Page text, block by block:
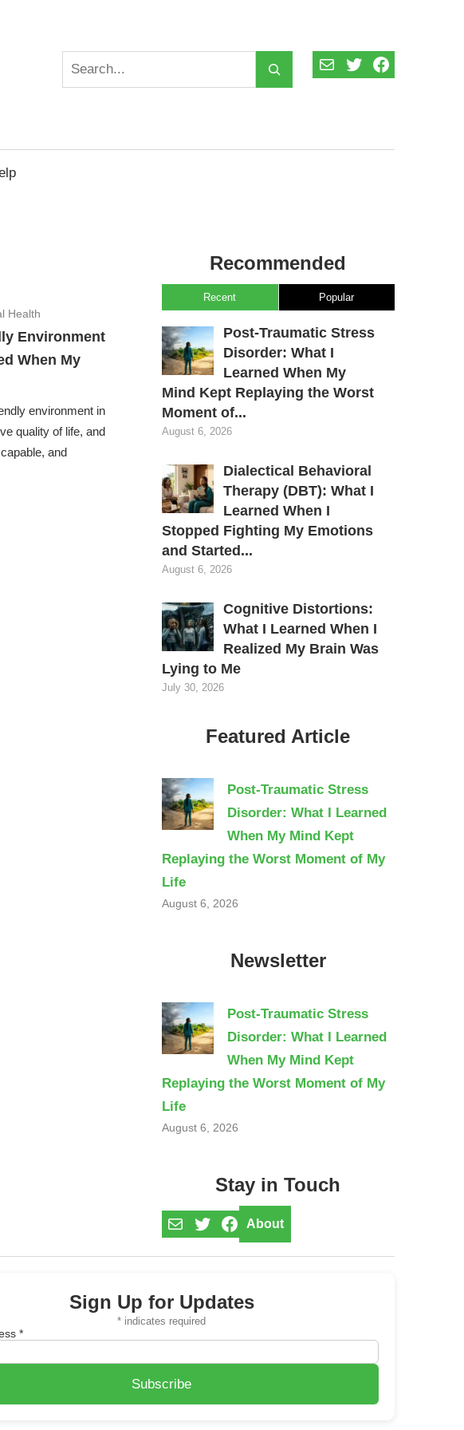
MailTwitterFacebook
Search
Health
Environment
When My
environment in
quality of life, and
and
Recommended
Recent Popular
Post-Traumatic Stress
Disorder: What I
Learned When My
Mind Kept Replaying the Worst
Moment of...
August 6, 2026
Dialectical Behavioral
Therapy (DBT): What I
Learned When I
Stopped Fighting My Emotions
and Started...
August 6, 2026
Cognitive Distortions:
What I Learned When I
Realized My Brain Was
Lying to Me
July 30, 2026
Featured Article
Post-Traumatic Stress
Disorder: What I Learned
When My Mind Kept
Replaying the Worst Moment of My
Life
August 6, 2026
Newsletter
Post-Traumatic Stress
Disorder: What I Learned
When My Mind Kept
Replaying the Worst Moment of My
Life
August 6, 2026
Stay in Touch
MailTwitterFacebook
About
Sign Up for Updates
* indicates required
*